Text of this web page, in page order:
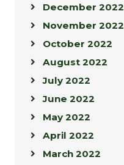
December 2022
November 2022
October 2022
August 2022
July 2022
June 2022
May 2022
April 2022
March 2022